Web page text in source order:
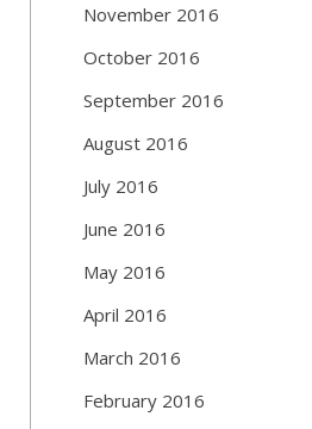
November 2016
October 2016
September 2016
August 2016
July 2016
June 2016
May 2016
April 2016
March 2016
February 2016